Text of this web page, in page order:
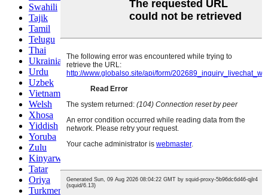
Swahili
Tajik
Tamil
Telugu
Thai
Ukrainian
Urdu
Uzbek
Vietnamese
Welsh
Xhosa
Yiddish
Yoruba
Zulu
Kinyarwanda
Tatar
Oriya
Turkmen